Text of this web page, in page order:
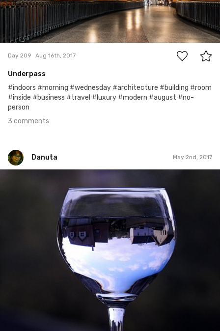
3
Day 209 Aug 16th, 2017
Underpass
#indoors #morning #wednesday #architecture #building #room
#inside #business #travel #luxury #modern #august #no-
person
3 comments
Danuta May 2nd, 2017